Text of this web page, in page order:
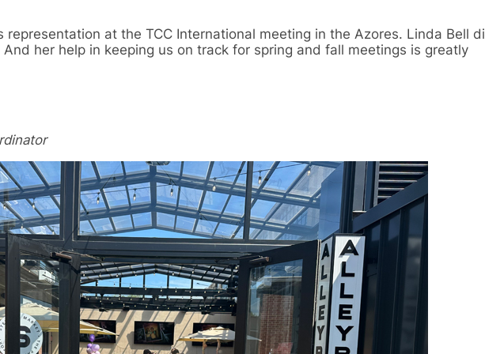
representation at the TCC International meeting in the Azores. Linda Bell
her help in keeping us on track for spring and fall meetings is greatly